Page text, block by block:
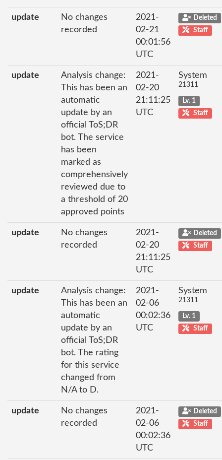
update
No changes
recorded
2021-
02-21
00:01:56
UTC
Deleted
Staff
update
Analysis change:
This has been an
automatic
update by an
official ToS;DR
bot. The service
has been
marked as
comprehensively
reviewed due to
a threshold of 20
approved points
2021-
02-20
21:11:25
UTC
System
21311
Lv. 1
Staff
update
No changes
recorded
2021-
02-20
21:11:25
UTC
Deleted
Staff
update
Analysis change:
This has been an
automatic
update by an
official ToS;DR
bot. The rating
for this service
changed from
N/A to D.
2021-
02-06
00:02:36
UTC
System
21311
Lv. 1
Staff
update
No changes
recorded
2021-
02-06
00:02:36
UTC
Deleted
Staff